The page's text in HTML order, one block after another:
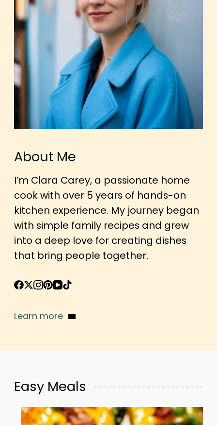
About Me
I’m Clara Carey, a passionate home
cook with over 5 years of hands-on
kitchen experience. My journey began
with simple family recipes and grew
into a deep love for creating dishes
that bring people together.
Learn more
Easy Meals